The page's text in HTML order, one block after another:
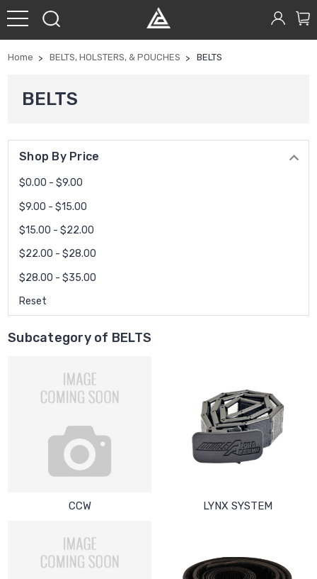
Home BELTS, HOLSTERS, & POUCHES BELTS
BELTS
Shop By Price
$0.00 - $9.00
$9.00 - $15.00
$15.00 - $22.00
$22.00 - $28.00
$28.00 - $35.00
Reset
Subcategory of BELTS
CCW LYNX SYSTEM